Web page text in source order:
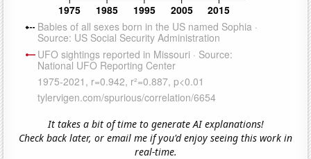
It takes a bit of time to generate AI explanations!
Check back later, or email me if you'd enjoy seeing this work in
real-time.